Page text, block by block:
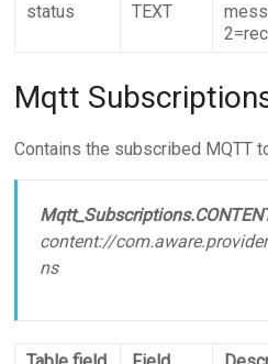
status
TEXT
Mqtt
Contains the subscribed MQTT
content://
ns